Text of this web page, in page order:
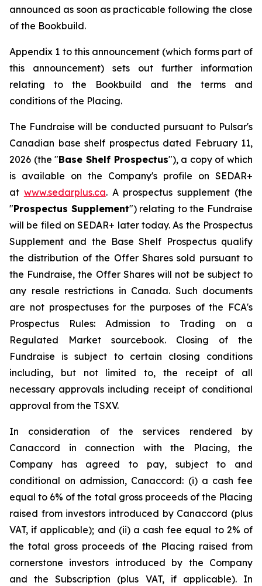
announced as soon as practicable following the close
of the Bookbuild.
Appendix 1 to this announcement (which forms part of
this announcement) sets out further information
relating to the Bookbuild and the terms and
conditions of the Placing.
The Fundraise will be conducted pursuant to Pulsar's
Canadian base shelf prospectus dated February 11,
2026 (the "Base Shelf Prospectus"), a copy of which
is available on the Company's profile on SEDAR+
at www.sedarplus.ca. A prospectus supplement (the
"Prospectus Supplement") relating to the Fundraise
will be filed on SEDAR+ later today. As the Prospectus
Supplement and the Base Shelf Prospectus qualify
the distribution of the Offer Shares sold pursuant to
the Fundraise, the Offer Shares will not be subject to
any resale restrictions in Canada. Such documents
are not prospectuses for the purposes of the FCA's
Prospectus Rules: Admission to Trading on a
Regulated Market sourcebook. Closing of the
Fundraise is subject to certain closing conditions
including, but not limited to, the receipt of all
necessary approvals including receipt of conditional
approval from the TSXV.
In consideration of the services rendered by
Canaccord in connection with the Placing, the
Company has agreed to pay, subject to and
conditional on admission, Canaccord: (i) a cash fee
equal to 6% of the total gross proceeds of the Placing
raised from investors introduced by Canaccord (plus
VAT, if applicable); and (ii) a cash fee equal to 2% of
the total gross proceeds of the Placing raised from
cornerstone investors introduced by the Company
and the Subscription (plus VAT, if applicable). In